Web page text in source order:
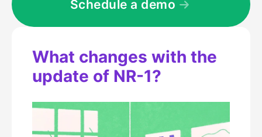
What changes with the
update of NR-1?
Schedule a demo